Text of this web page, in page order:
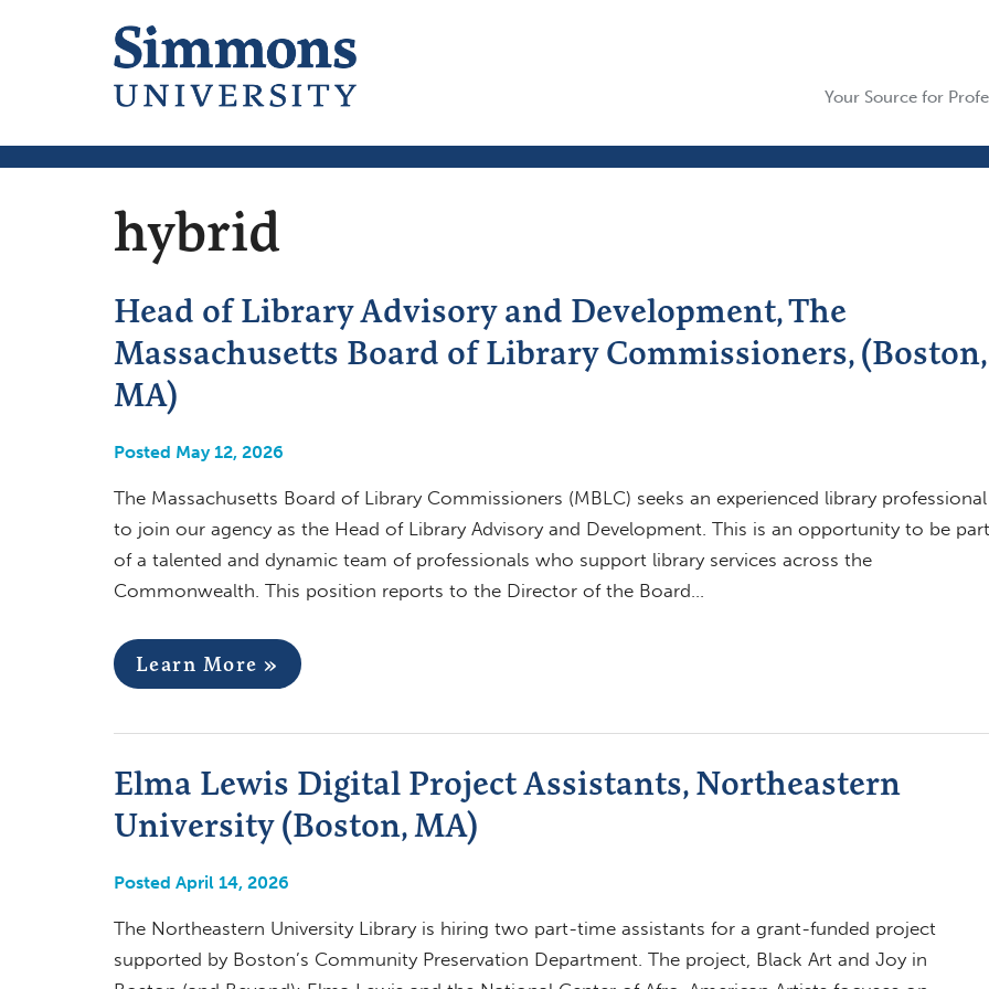
Your Source for
hybrid
Head of Library Advisory and Development, The
Massachusetts Board of Library Commissioners, (Boston,
MA)
Posted May 12, 2026
The Massachusetts Board of Library Commissioners (MBLC) seeks an experienced library professional
to join our agency as the Head of Library Advisory and Development. This is an opportunity to be part
of a talented and dynamic team of professionals who support library services across the
Commonwealth. This position reports to the Director of the Board…
Learn More »
Elma Lewis Digital Project Assistants, Northeastern
University (Boston, MA)
Posted April 14, 2026
The Northeastern University Library is hiring two part-time assistants for a grant-funded project
supported by Boston’s Community Preservation Department. The project, Black Art and Joy in